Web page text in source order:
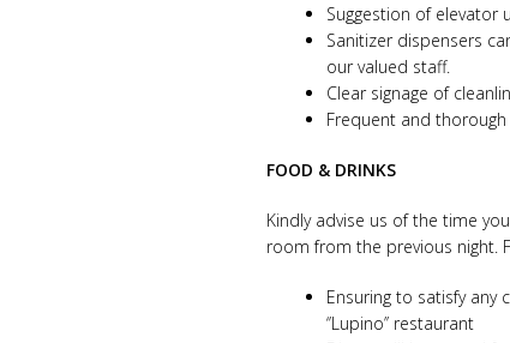
Suggestion of elevator
Sanitizer dispensers
our valued staff.
Clear signage of
Frequent and
FOOD & DRINKS
Kindly advise us of the time
room from the previous night.
Ensuring to satisfy any
‘’Lupino’’ restaurant